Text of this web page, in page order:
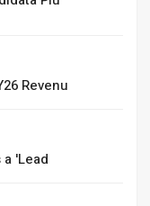
Revenu
'Lead